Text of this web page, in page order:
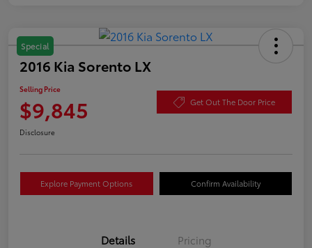
Special
2016 Kia Sorento LX
Selling Price
$9,845 Get Out The Door Price
Disclosure
Explore Payment Options Confirm Availability
Details Pricing